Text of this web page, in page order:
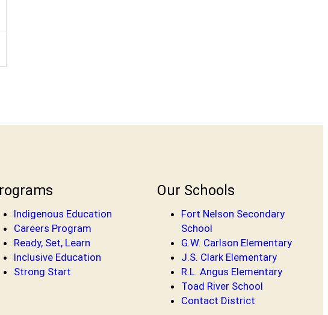
Indigenous Education
Careers Program
Ready, Set, Learn
Inclusive Education
Strong Start
Our Schools
Fort Nelson Secondary
School
G.W. Carlson Elementary
J.S. Clark Elementary
R.L. Angus Elementary
Toad River School
Contact District